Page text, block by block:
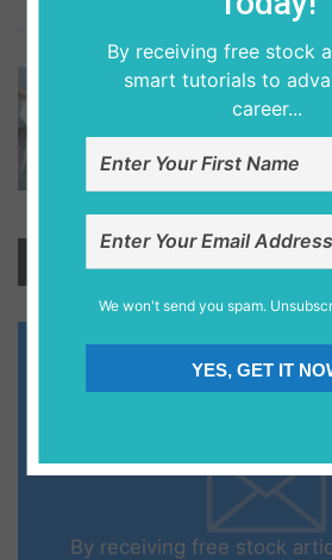
6 years ago
Step By Step
Oracle
Newsletter
Save Your Money
By receiving free stock
By receiving free stock
smart tutorials to
career...
We won't send you spam.
YES, GET IT